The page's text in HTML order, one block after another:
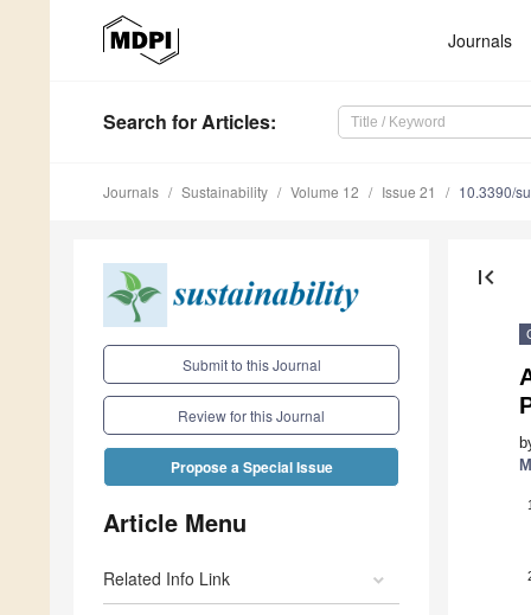
Journals
Search for Articles:
Journals Sustainability Volume 12 Issue 21 10.3390/
Submit to this Journal
Review for this Journal
Propose a Special Issue
Article Menu
Related Info Link
first_page
1